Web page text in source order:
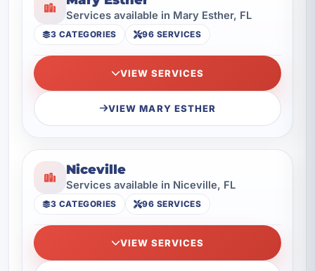
Services available in Mary Esther, FL
3 CATEGORIES 96 SERVICES
VIEW SERVICES
VIEW MARY ESTHER
Niceville
Services available in Niceville, FL
3 CATEGORIES 96 SERVICES
VIEW SERVICES